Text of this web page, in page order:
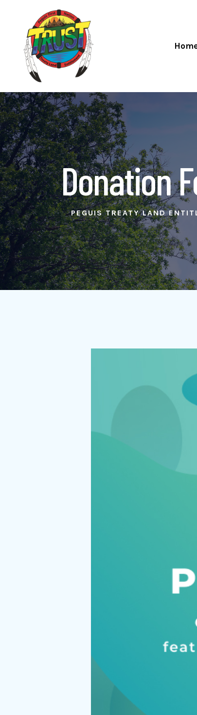
Donation
PEGUIS TREATY LAND